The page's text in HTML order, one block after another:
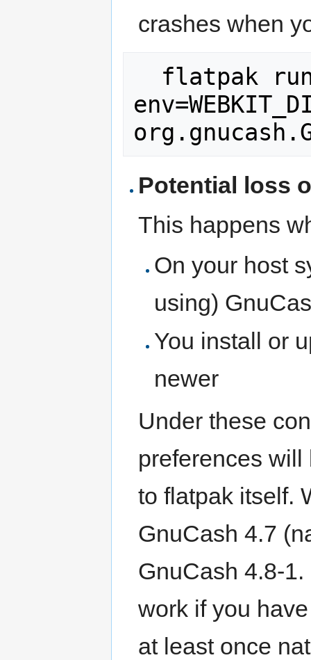
crashes when
Potential loss
This happens
On your host
using)
You install or
newer
Under these
preferences
to flatpak itself.
GnuCash 4.7
GnuCash 4.8-
work if you
at least once